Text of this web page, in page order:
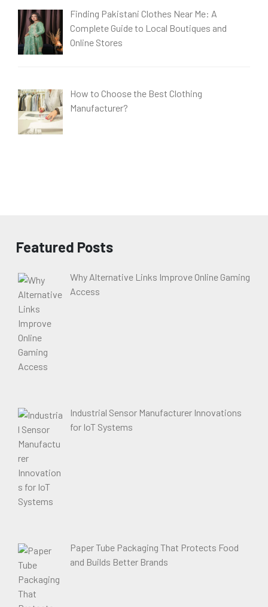
Finding Pakistani Clothes Near Me: A
Complete Guide to Local Boutiques and
Online Stores
How to Choose the Best Clothing
Manufacturer?
Featured Posts
Why Alternative Links Improve Online Gaming
Access
Industrial Sensor Manufacturer Innovations
for IoT Systems
Paper Tube Packaging That Protects Food
and Builds Better Brands